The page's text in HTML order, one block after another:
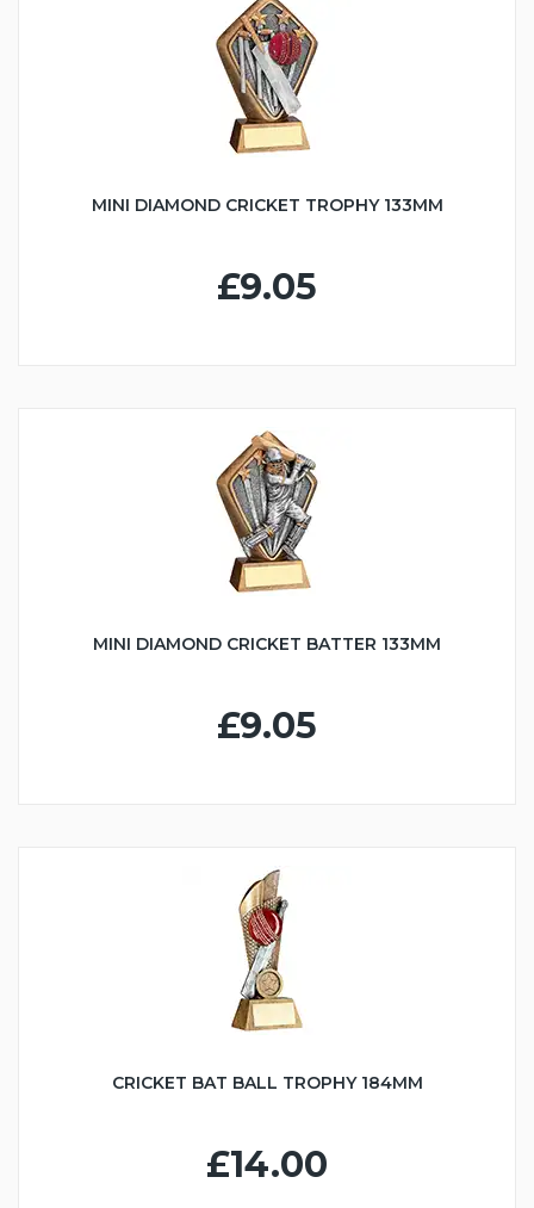
MINI DIAMOND CRICKET TROPHY 133MM
£9.05
MINI DIAMOND CRICKET BATTER 133MM
£9.05
CRICKET BAT BALL TROPHY 184MM
£14.00